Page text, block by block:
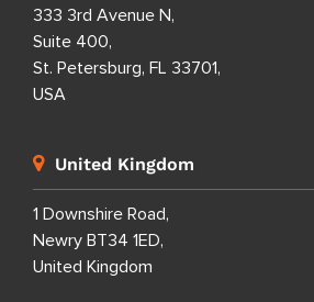
333 3rd Avenue N,
Suite 400,
St. Petersburg, FL 33701,
USA
United Kingdom
1 Downshire Road,
Newry BT34 1ED,
United Kingdom